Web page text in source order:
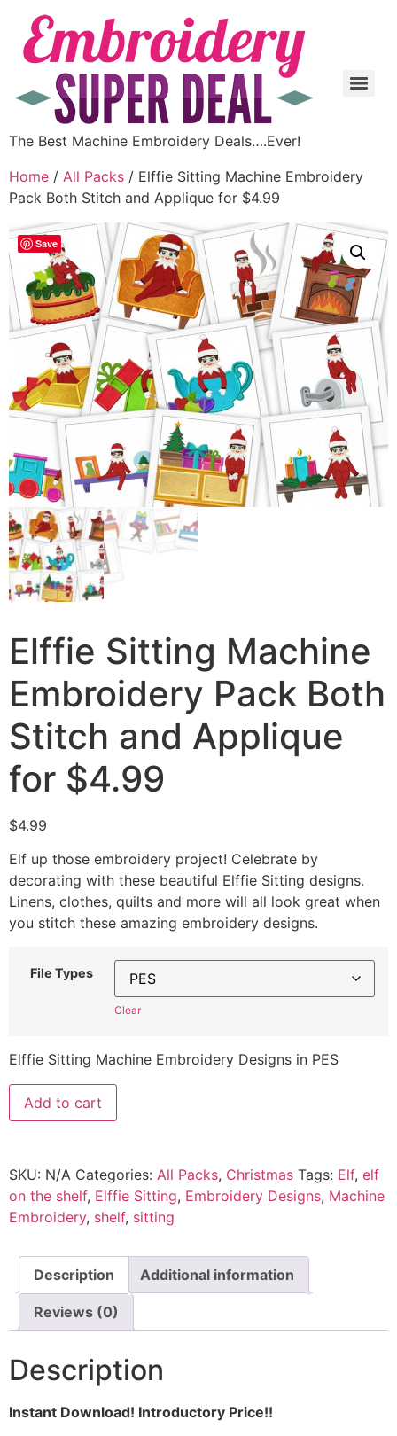
The Best Machine Embroidery Deals….Ever!
Home / All Packs / Elffie Sitting Machine Embroidery
Pack Both Stitch and Applique for $4.99
Save
Elffie Sitting Machine
Embroidery Pack Both
Stitch and Applique
for $4.99
$4.99
Elf up those embroidery project! Celebrate by
decorating with these beautiful Elffie Sitting designs.
Linens, clothes, quilts and more will all look great when
you stitch these amazing embroidery designs.
File Types
Clear
Elffie Sitting Machine Embroidery Designs in PES
Add to cart
SKU: N/A Categories: All Packs, Christmas Tags: Elf, elf
on the shelf, Elffie Sitting, Embroidery Designs, Machine
Embroidery, shelf, sitting
Description Additional information
Reviews (0)
Description
Instant Download! Introductory Price!!